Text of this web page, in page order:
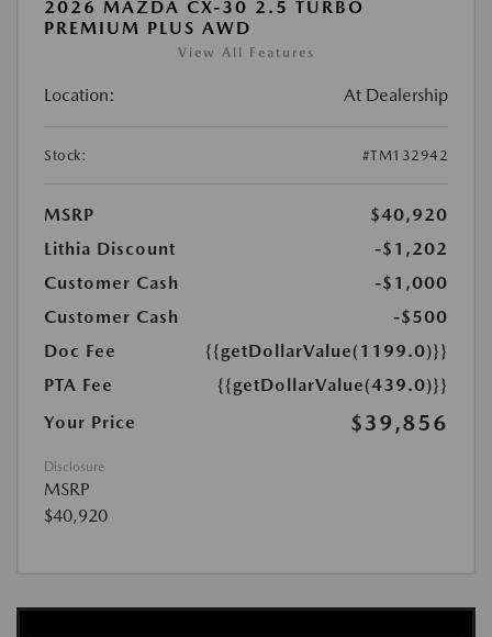
2026 MAZDA CX-30 2.5 TURBO
PREMIUM PLUS AWD
View All Features
Location: At Dealership
Stock: #TM132942
MSRP
$40,920
Lithia Discount
-$1,202
Customer Cash
-$1,000
Customer Cash
-$500
Doc Fee
{{getDollarValue(1199.0)}}
PTA Fee
{{getDollarValue(439.0)}}
Your Price
$39,856
Disclosure
MSRP
$40,920